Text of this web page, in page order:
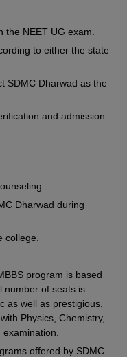
the NEET UG exam.
to either the state
SDMC Dharwad as the
and admission
Dharwad during
college.
program is based
number of seats is
as well as prestigious.
Physics, Chemistry,
offered by SDMC